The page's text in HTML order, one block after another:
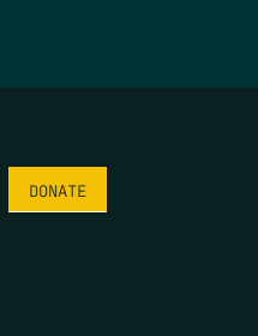
DONATE